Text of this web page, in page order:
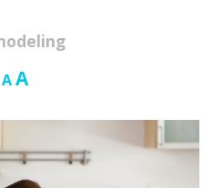
Decrease
AReset
size.
AIncrease
size.